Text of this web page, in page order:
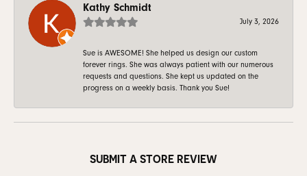
Kathy Schmidt
July 3, 2026
Sue is AWESOME! She helped us design our custom
forever rings. She was always patient with our numerous
requests and questions. She kept us updated on the
progress on a weekly basis. Thank you Sue!
SUBMIT A STORE REVIEW